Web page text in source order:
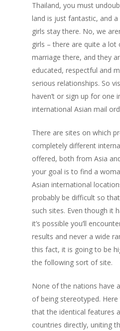
Thailand, you must
land is just fantastic, and
girls stay there. No, we
girls – there are quite a
marriage there, and they
educated, respectful and
serious relationships. So
haven’t or sign up for one
international Asian mail
There are sites on which
completely different
offered, both from Asia
your goal is to find a
Asian international
probably be difficult so
such sites. Even though it
it’s possible you’ll
results and never a wide
this fact, it is going to be
the following sort of site.
None of the nations have
of being stereotyped.
that the identical features
countries directly, uniting